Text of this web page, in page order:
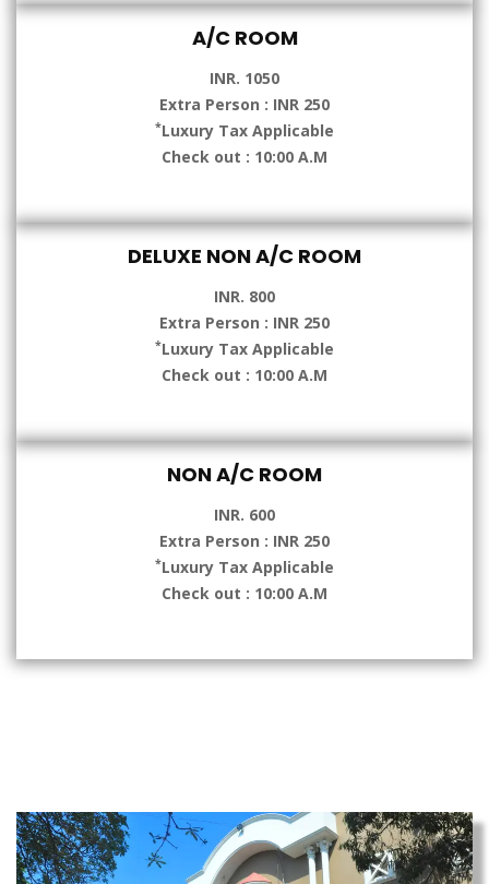
A/C ROOM
INR. 1050
Extra Person : INR 250
*Luxury Tax Applicable
Check out : 10:00 A.M
DELUXE NON A/C ROOM
INR. 800
Extra Person : INR 250
*Luxury Tax Applicable
Check out : 10:00 A.M
NON A/C ROOM
INR. 600
Extra Person : INR 250
*Luxury Tax Applicable
Check out : 10:00 A.M